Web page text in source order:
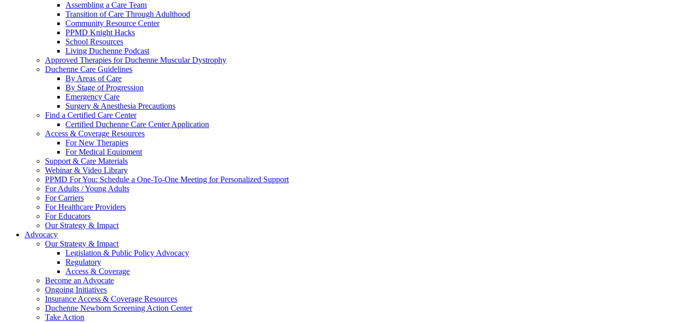
Assembling a Care Team
Transition of Care Through Adulthood
Community Resource Center
PPMD Knight Hacks
School Resources
Living Duchenne Podcast
Approved Therapies for Duchenne Muscular Dystrophy
Duchenne Care Guidelines
By Areas of Care
By Stage of Progression
Emergency Care
Surgery & Anesthesia Precautions
Find a Certified Care Center
Certified Duchenne Care Center Application
Access & Coverage Resources
For New Therapies
For Medical Equipment
Support & Care Materials
Webinar & Video Library
PPMD For You: Schedule a One-To-One Meeting for Personalized Support
For Adults / Young Adults
For Carriers
For Healthcare Providers
For Educators
Our Strategy & Impact
Advocacy
Our Strategy & Impact
Legislation & Public Policy Advocacy
Regulatory
Access & Coverage
Become an Advocate
Ongoing Initiatives
Insurance Access & Coverage Resources
Duchenne Newborn Screening Action Center
Take Action